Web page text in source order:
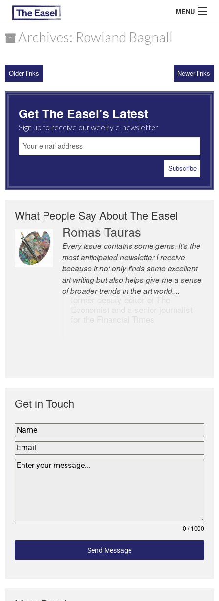
MENU
ARCHIVES
MOST READ
Archives: Rowland Bagnall
Older links Newer links
Get The Easel's Latest
Sign up to receive our weekly e-newsletter
What People Say About The Easel
Romas Tauras
Every issue contains some gems. It’s the
most anticipated newsletter I receive
because it not only finds some excellent
art writing but also helps give me a sense
of broader trends in the art world....
Robert Cottrell
The Easel is one of the world’s great
newsletters, a model of taste and
intelligence; and Andrew Bailey is one of
the world’s most discerning editors.
Get in Touch
0 / 1000
Send Message